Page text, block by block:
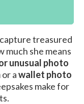
treasured
much she means
unusual photo
or awallet photo
make for